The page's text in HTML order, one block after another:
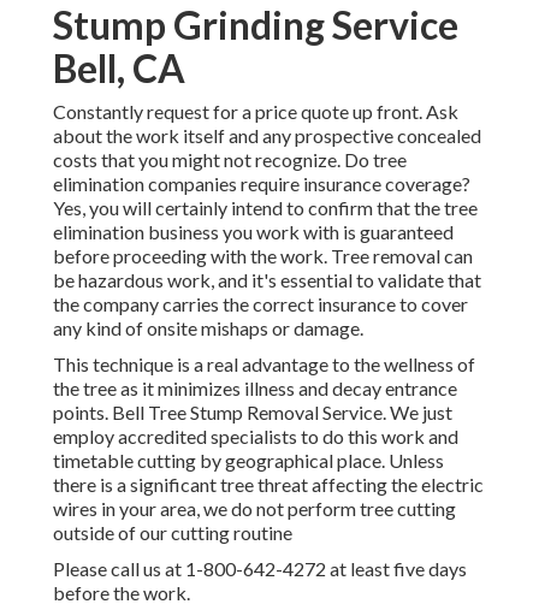
Stump Grinding Service
Bell, CA
Constantly request for a price quote up front. Ask
about the work itself and any prospective concealed
costs that you might not recognize. Do tree
elimination companies require insurance coverage?
Yes, you will certainly intend to confirm that the tree
elimination business you work with is guaranteed
before proceeding with the work. Tree removal can
be hazardous work, and it's essential to validate that
the company carries the correct insurance to cover
any kind of onsite mishaps or damage.
This technique is a real advantage to the wellness of
the tree as it minimizes illness and decay entrance
points. Bell Tree Stump Removal Service. We just
employ accredited specialists to do this work and
timetable cutting by geographical place. Unless
there is a significant tree threat affecting the electric
wires in your area, we do not perform tree cutting
outside of our cutting routine
Please call us at 1-800-642-4272 at least five days
before the work.